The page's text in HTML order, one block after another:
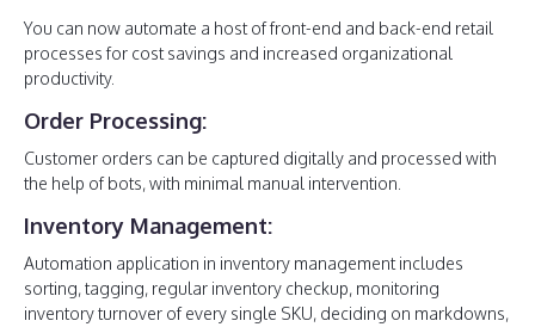
You can now automate a host of front-end and back-end retail
processes for cost savings and increased organizational
productivity.
Order Processing:
Customer orders can be captured digitally and processed with
the help of bots, with minimal manual intervention.
Inventory Management:
Automation application in inventory management includes
sorting, tagging, regular inventory checkup, monitoring
inventory turnover of every single SKU, deciding on markdowns,